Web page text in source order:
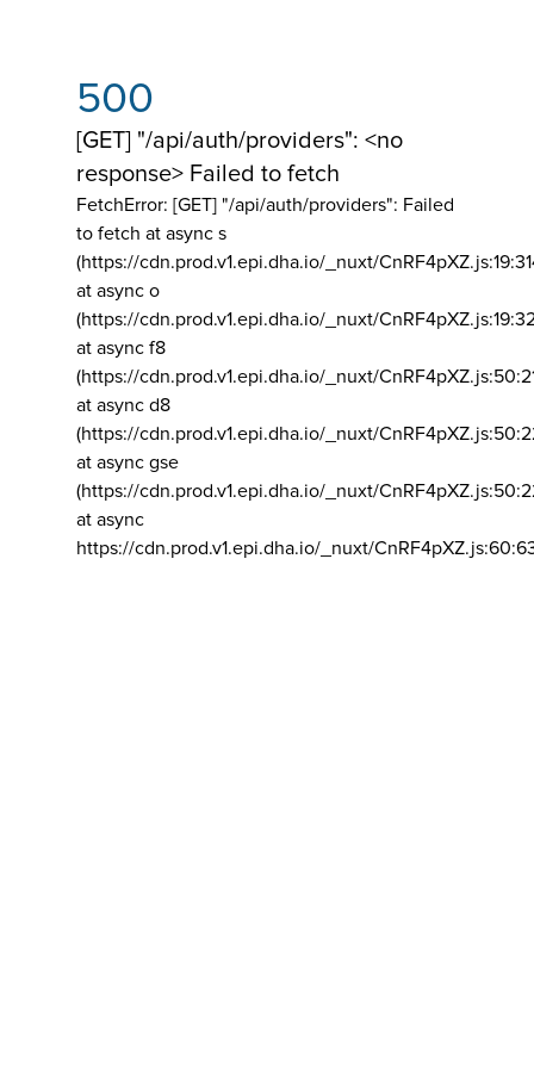
500
[GET] "/api/auth/providers": <no
response> Failed to fetch
FetchError: [GET] "/api/auth/providers": Failed
to fetch at async s
(https://cdn.prod.v1.epi.dha.io/_nuxt/
at async o
(https://cdn.prod.v1.epi.dha.io/_nuxt/
at async f8
(https://cdn.prod.v1.epi.dha.io/_nuxt/
at async d8
(https://cdn.prod.v1.epi.dha.io/_nuxt/
at async gse
(https://cdn.prod.v1.epi.dha.io/_nuxt/
at async
https://cdn.prod.v1.epi.dha.io/_nuxt/